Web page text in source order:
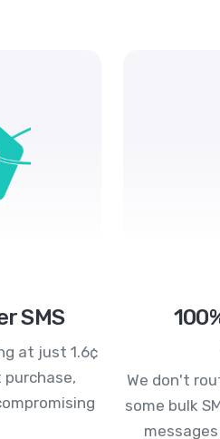
SMS
at just 1.6¢
We don't
some bulk